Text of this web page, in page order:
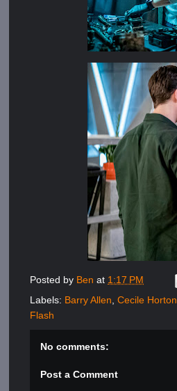
Posted by Benat 1:17 PM
Labels: Barry Allen ,Cecile Horton
Flash
No comments:
Post a Comment